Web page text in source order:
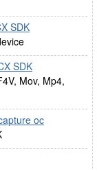
SDK
SDK
Mov, Mp4,
oc